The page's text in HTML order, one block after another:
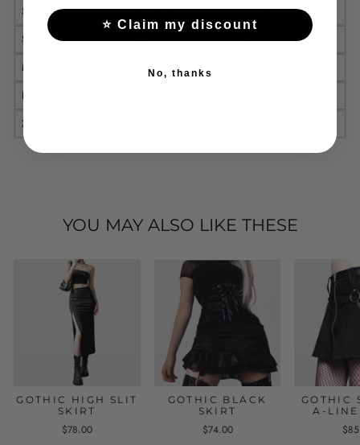
Size Waist(cm)
Length (cm)
S
62-70
46
M
68-76
L
XL
YOU MAY ALSO LIKE THESE
GOTHIC HIGH SLIT
SKIRT
$78.00
GOTHIC BLACK
SKIRT
$74.00
GOTHIC
A-LINE
⭐ Claim my discount
No, thanks